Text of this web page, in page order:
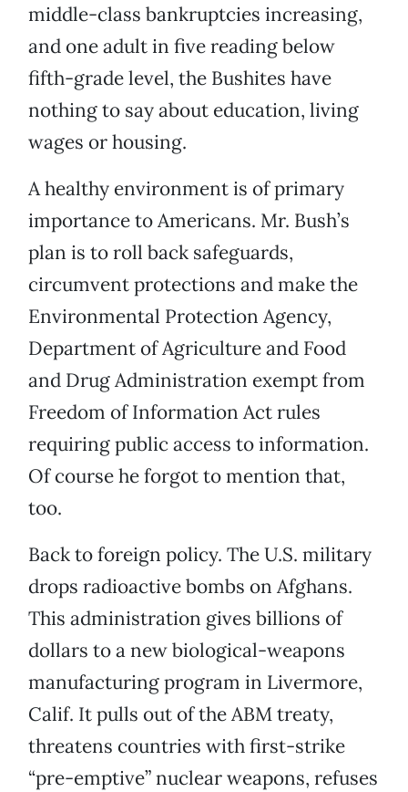
middle-class bankruptcies increasing,
and one adult in five reading below
fifth-grade level, the Bushites have
nothing to say about education, living
wages or housing.
A healthy environment is of primary
importance to Americans. Mr. Bush’s
plan is to roll back safeguards,
circumvent protections and make the
Environmental Protection Agency,
Department of Agriculture and Food
and Drug Administration exempt from
Freedom of Information Act rules
requiring public access to information.
Of course he forgot to mention that,
too.
Back to foreign policy. The U.S. military
drops radioactive bombs on Afghans.
This administration gives billions of
dollars to a new biological-weapons
manufacturing program in Livermore,
Calif. It pulls out of the ABM treaty,
threatens countries with first-strike
“pre-emptive” nuclear weapons, refuses